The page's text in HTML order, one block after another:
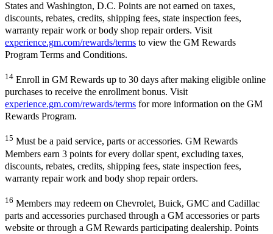
States and Washington, D.C. Points are not earned on taxes,
discounts, rebates, credits, shipping fees, state inspection fees,
warranty repair work or body shop repair orders. Visit
experience.gm.com/rewards/terms to view the GM Rewards
Program Terms and Conditions.
14 Enroll in GM Rewards up to 30 days after making eligible online
purchases to receive the enrollment bonus. Visit
experience.gm.com/rewards/terms for more information on the GM
Rewards Program.
15 Must be a paid service, parts or accessories. GM Rewards
Members earn 3 points for every dollar spent, excluding taxes,
discounts, rebates, credits, shipping fees, state inspection fees,
warranty repair work and body shop repair orders.
16 Members may redeem on Chevrolet, Buick, GMC and Cadillac
parts and accessories purchased through a GM accessories or parts
website or through a GM Rewards participating dealership. Points